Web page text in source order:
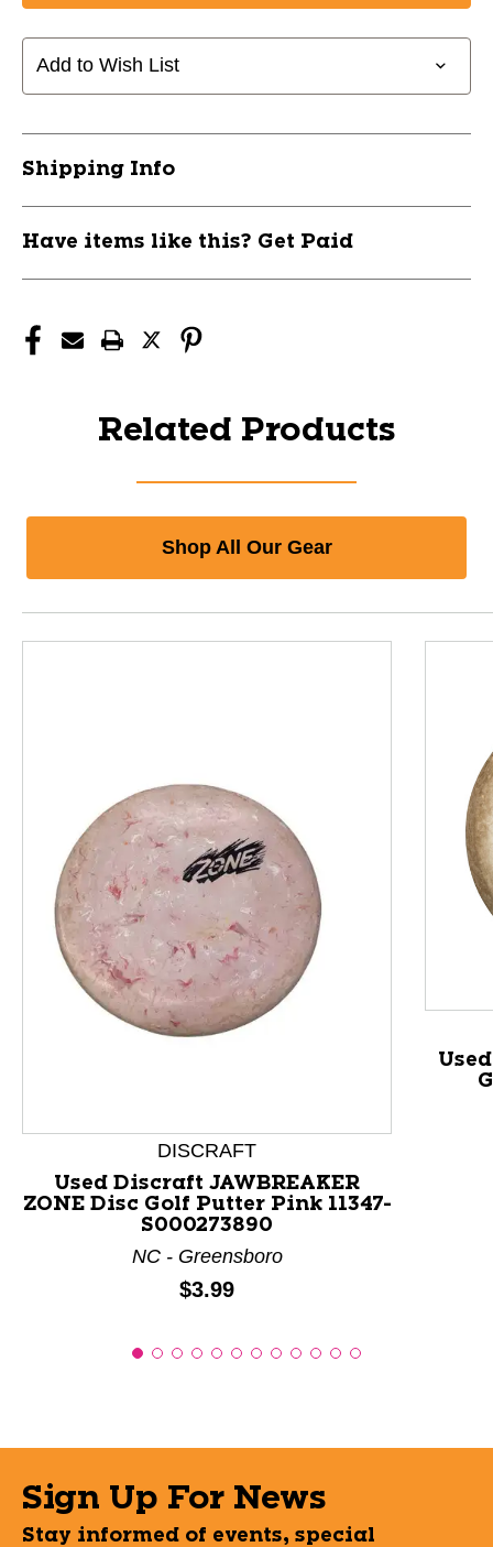
Add to Wish List
Shipping Info
Have items like this? Get Paid
Related Products
Shop All Our Gear
This is a product carousel with slides. Use Next and
DISCRAFT
Used Discraft JAWBREAKER
ZONE Disc Golf Putter Pink 11347-
S000273890
NC - Greensboro
Price:
$3.99
Sign Up For News
Stay informed of events, special